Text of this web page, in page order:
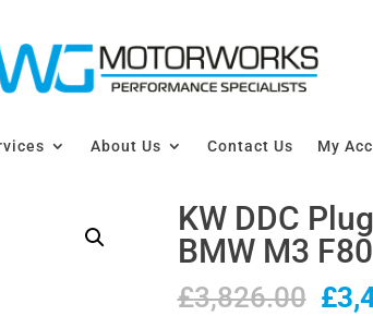
About Us Contact Us My
KW DDC
BMW M3
£3,826.00 £